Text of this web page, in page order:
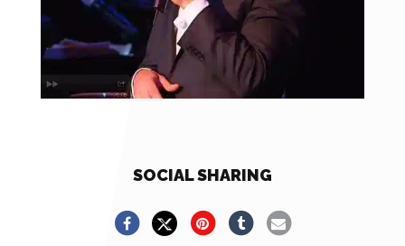
SOCIAL SHARING